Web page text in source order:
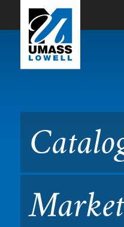
Skip to Main Content
Catalog :